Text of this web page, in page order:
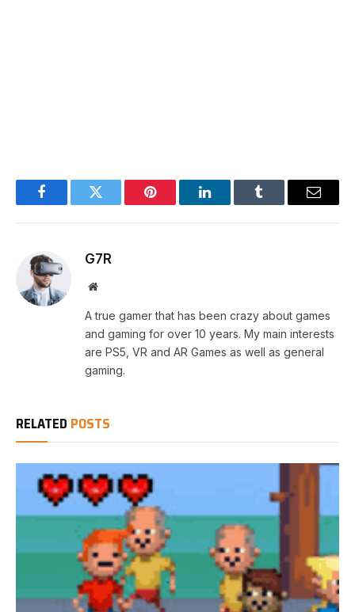
FacebookTwitter Pinterest LinkedInTumblr Email
G7R
Website
A true gamer that has been crazy about games
and gaming for over 10 years. My main interests
are PS5, VR and AR Games as well as general
gaming.
RELATED POSTS